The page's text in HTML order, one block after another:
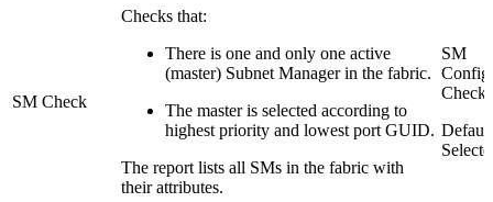
SM Check
Checks that:
There is one and only one active
(master) Subnet Manager in the fabric.
The master is selected according to
highest priority and lowest port GUID.
The report lists all SMs in the fabric with
their attributes.
SM
Check